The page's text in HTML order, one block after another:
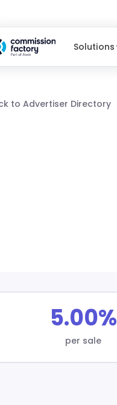
Solutions
to Advertiser Directory
5.00%
per sale